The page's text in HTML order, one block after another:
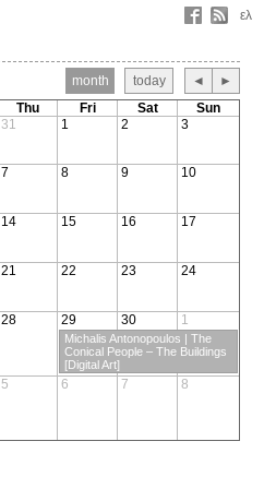
ελ
month today ◄
►
Thu Fri Sat
Sun
31 1 2 3
7 8 9 10
14 15 16 17
21 22 23 24
28 29 30 1
5 6 7 8
Michalis Antonopoulos | The
Conical People – The Buildings
[Digital Art]